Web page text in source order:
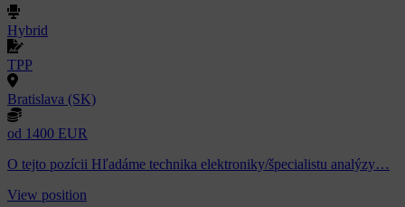
Hybrid
TPP
Bratislava (SK)
od 1400 EUR
O tejto pozícii Hľadáme technika elektroniky/špecialistu analýzy…
View position